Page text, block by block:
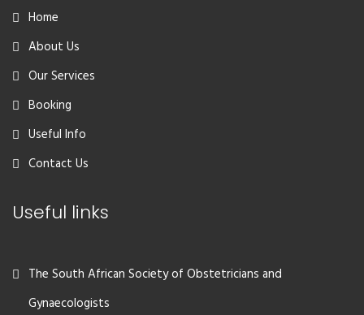
Home
About Us
Our Services
Booking
Useful Info
Contact Us
Useful links
The South African Society of Obstetricians and
Gynaecologists